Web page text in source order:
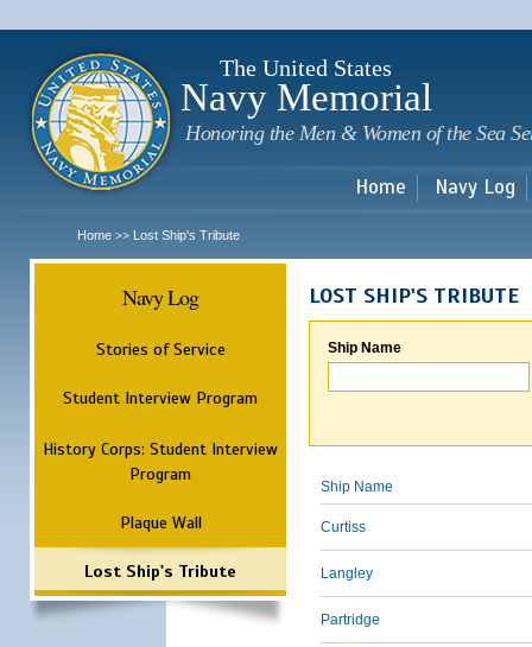
The United States
Navy Memorial
Honoring the Men & Women of the Sea
Home Navy Log
Home >> Lost Ship's Tribute
Navy Log
Stories of Service
Student Interview Program
History Corps: Student Interview
Program
Plaque Wall
Lost Ship's Tribute
LOST SHIP'S TRIBUTE
Ship Name
Ship Name
Curtiss
Langley
Partridge